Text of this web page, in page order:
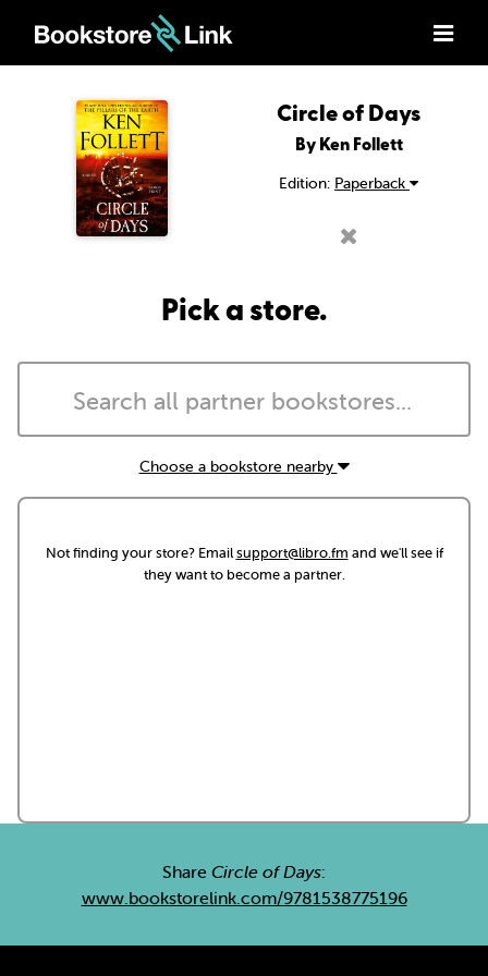
Circle of Days
By Ken Follett
Edition: Paperback
Pick a store.
Choose a bookstore nearby
Not finding your store? Emailsupport@libro.fm and we'll see if
they want to become a partner.
Share Circle of Days:
www.bookstorelink.com/9781538775196